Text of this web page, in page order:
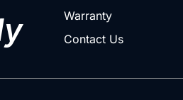
Warranty
Contact Us